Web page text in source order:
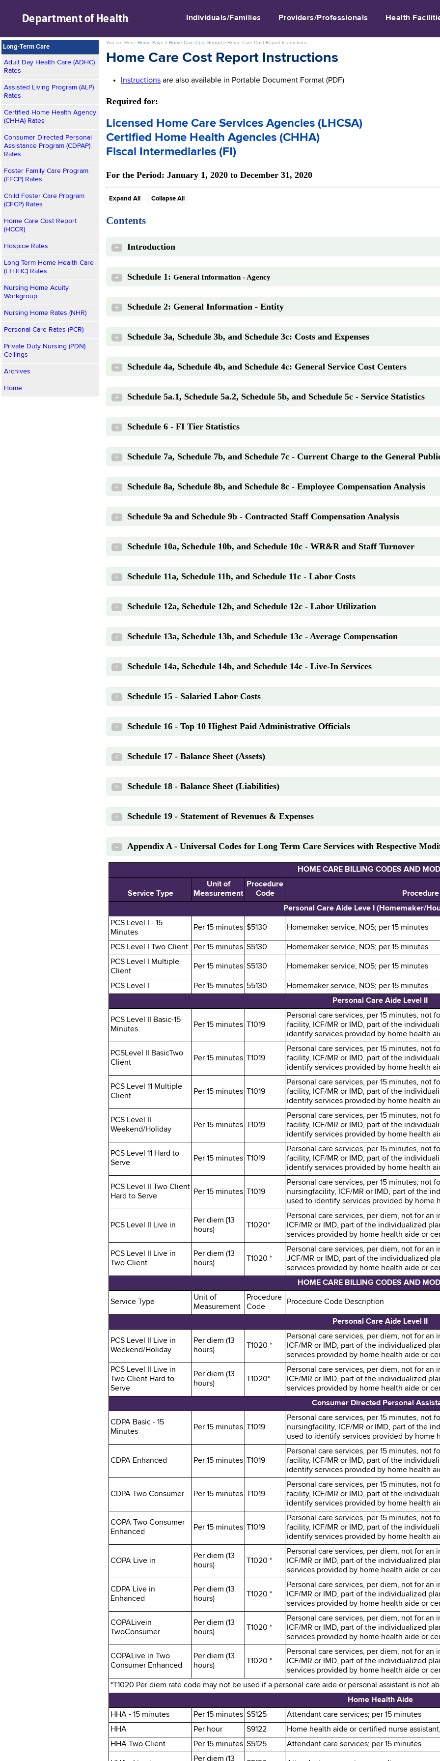
Department ofHealth Individuals/Families Providers/Professionals Health
Long-Term Care
Adult Day Health Care (ADHC)
Rates
Assisted Living Program (ALP)
Rates
Certified Home Health Agency
(CHHA) Rates
Consumer Directed Personal
Assistance Program (CDPAP)
Rates
Foster Family Care Program
(FFCP) Rates
Child Foster Care Program
(CFCP) Rates
Home Care Cost Report
(HCCR)
Hospice Rates
Long Term Home Health Care
(LTHHC) Rates
Nursing Home Acuity
Workgroup
Nursing Home Rates (NHR)
Personal Care Rates (PCR)
Private Duty Nursing (PDN)
Ceilings
Archives
Home
You are Here: Home Page > Home Care Cost Report > Home Care Cost Report Instructions
Home Care Cost Report Instructions
Instructions are also available in Portable Document Format (PDF)
Required for:
Licensed Home Care Services Agencies (LHCSA)
Certified Home Health Agencies (CHHA)
Fiscal Intermediaries (FI)
For the Period: January 1, 2020 to December 31, 2020
Expand All Collapse All
Contents
+ Introduction
+ Schedule 1: General Information - Agency
+ Schedule 2: General Information - Entity
+ Schedule 3a, Schedule 3b, and Schedule 3c: Costs and Expenses
+ Schedule 4a, Schedule 4b, and Schedule 4c: General Service Cost Centers
+ Schedule 5a.1, Schedule 5a.2, Schedule 5b, and Schedule 5c - Service Statistics
+ Schedule 6 - FI Tier Statistics
+ Schedule 7a, Schedule 7b, and Schedule 7c - Current Charge to the General
+ Schedule 8a, Schedule 8b, and Schedule 8c - Employee Compensation Analysis
+ Schedule 9a and Schedule 9b - Contracted Staff Compensation Analysis
+ Schedule 10a, Schedule 10b, and Schedule 10c - WR&R and Staff Turnover
+ Schedule 11a, Schedule 11b, and Schedule 11c - Labor Costs
+ Schedule 12a, Schedule 12b, and Schedule 12c - Labor Utilization
+ Schedule 13a, Schedule 13b, and Schedule 13c - Average Compensation
+ Schedule 14a, Schedule 14b, and Schedule 14c - Live-In Services
+ Schedule 15 - Salaried Labor Costs
+ Schedule 16 - Top 10 Highest Paid Administrative Officials
+ Schedule 17 - Balance Sheet (Assets)
+ Schedule 18 - Balance Sheet (Liabilities)
+ Schedule 19 - Statement of Revenues & Expenses
- Appendix A - Universal Codes for Long Term Care Services with Respective
HOME CARE BILLING CODES AND
Service Type
Unit of
Measurement
Procedure
Code
Personal Care Aide Leve I (Homemaker/
PCS Level I - 15
Minutes
Per 15 minutes $5130 Homemaker service, NOS; per 15 minutes
PCS Level I Two Client Per 15 minutes S5130
Homemaker service, NOS; per 15 minutes
PCS Level I Multiple
Client
Per 15 minutes S5130 Homemaker service, NOS; per 15 minutes
PCS Level I Per 15 minutes 55130
Homemaker service, NOS; per 15 minutes
Personal Care Aide Level II
PCS Level II Basic-15
Minutes
Per 15 minutes T1019
Personal care services, per 15 minutes, not
facility, ICF/MR or IMD, part of the
identify services provided by home health
PCSLevel II BasicTwo
Client
Per 15 minutes T1019
Personal care services, per 15 minutes, not
facility, ICF/MR or IMD, part of the
identify services provided by home health
PCS Level 11 Multiple
Client
Per 15 minutes T1019
Personal care services, per 15 minutes, not
facility, ICF/MR or IMD, part of the
identify services provided by home health
PCS Level II
Weekend/Holiday
Per 15 minutes T1019
Personal care services, per 15 minutes, not
facility, ICF/MR or IMD, part of the
identify services provided by home health
PCS Level 11 Hard to
Serve
Per 15 minutes T1019
Personal care services, per 15 minutes, not
facility, ICF/MR or IMD, part of the
identify services provided by home health
PCS Level II Two Client
Hard to Serve
Per 15 minutes T1019
Personal care services, per 15 minutes, not
nursingfacility, ICF/MR or IMD, part of the
used to identify services provided by home
PCS Level II Live in
Per diem {13
hours)
T1020*
Personal care services, per diem, not for
ICF/MR or IMD, part of the individualized
services provided by home health aide or
PCS Level II Live in
Two Client
Per diem (13
hours)
T1020 *
Personal care services, per diem, not for
JCF/MR or IMD, part of the individualized
services provided by home health aide or
HOME CARE BILLING CODES AND
Service Type
Unit of
Measurement
Procedure
Code
Procedure Code Description
Personal Care Aide Level II
PCS Level II Live in
Weekend/Holiday
Per diem (13
hours)
T1020 *
Personal care services, per diem, not for
ICF/MR or IMD, part of the individualized
services provided by home health aide or
PCS Level II Live in
Two Client Hard to
Serve
Per diem (13
hours)
T1020*
Personal care services, per diem, not for
ICF/MR or IMD, part of the individualized
services provided by home health aide or
Consumer Directed Personal
CDPA Basic - 15
Minutes
Per 15 minutes T1019
Personal care services, per 15 minutes, not
nursingfacility, ICF/MR or IMD, part of the
used to identify services provided by home
CDPA Enhanced Per 15 minutes T1019
Personal care services, per 15 minutes, not
facility, ICF/MR or IMD, part of the
identify services provided by home health
CDPA Two Consumer Per 15 minutes T1019
Personal care services, per 15 minutes, not
facility, ICF/MR or IMD, part of the
identify services provided by home health
COPA Two Consumer
Enhanced
Per 15 minutes T1019
Personal care services, per 15 minutes, not
facility, ICF/MR or IMD, part of the
identify services provided by home health
COPA Live in
Per diem (13
hours)
T1020 *
Personal care services, per diem, not for
ICF/MR or IMD, part of the individualized
services provided by home health aide or
CDPA Live in
Enhanced
Per diem (13
hours)
T1020 *
Personal care services, per diem, not for
ICF/MR or IMD, part of the individualized
services provided by home health aide or
COPALivein
TwoConsumer
Per diem (13
hours)
T1020 *
Personal care services, per diem, not for
ICF/MR or IMD, part of the individualized
services provided by home health aide or
COPALive in Two
Consumer Enhanced
Per diem (13
hours)
T1020 *
Personal care services, per diem, not for
ICF/MR or IMD, part of the individualized
services provided by home health aide or
*T1020 Per diem rate code may not be used if a personal care aide or personal assistant is not
Home Health Aide
HHA - 15 minutes
Per 15 minutes S5125
Attendant care services; per 15 minutes
HHA
Per hour S9122
Home health aide or certified nurse
HHA Two Client
Per 15 minutes S5125 Attendant care services; per 15 minutes
Per diem (13